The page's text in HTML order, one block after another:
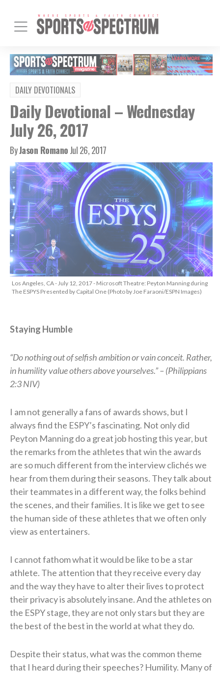
DAILY DEVOTIONALS
Daily Devotional – Wednesday
July 26, 2017
ByJason RomanoJul 26, 2017
Los Angeles, CA - July 12, 2017 - Microsoft Theatre: Peyton Manning during
The ESPYS Presented by Capital One (Photo by Joe Faraoni/ESPN Images)
Staying Humble
“Do nothing out of selfish ambition or vain conceit. Rather,
in humility value others above yourselves.” – (Philippians
2:3 NIV)
I am not generally a fans of awards shows, but I
always find the ESPY’s fascinating. Not only did
Peyton Manning do a great job hosting this year, but
the remarks from the athletes that win the awards
are so much different from the interview clichés we
hear from them during their seasons. They talk about
their teammates in a different way, the folks behind
the scenes, and their families. It is like we get to see
the human side of these athletes that we often only
view as entertainers.
I cannot fathom what it would be like to be a star
athlete. The attention that they receive every day
and the way they have to alter their lives to protect
their privacy is absolutely insane. And the athletes on
the ESPY stage, they are not only stars but they are
the best of the best in the world at what they do.
Despite their status, what was the common theme
that I heard during their speeches? Humility. Many of